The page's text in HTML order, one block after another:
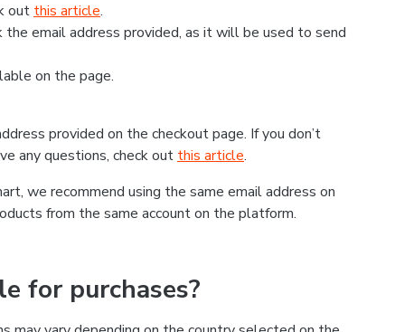
out this article.
email address provided, as it will be used to send
on the page.
provided on the checkout page. If you don’t
any questions, check out this article.
we recommend using the same email address on
from the same account on the platform.
for purchases?